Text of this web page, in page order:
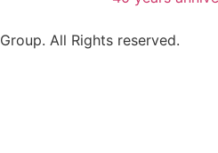
All Rights reserved.